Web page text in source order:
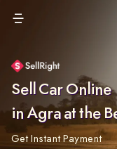
Sell Car Online
in Agra at the
Get Instant Payment